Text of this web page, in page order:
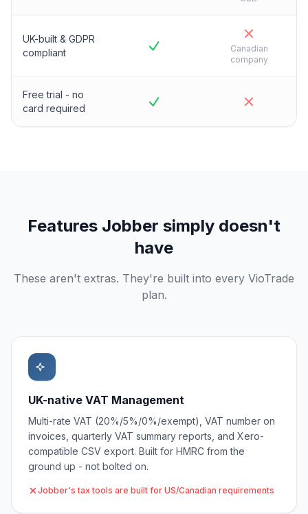
UK-built & GDPR
compliant
Canadian
company
Free trial - no
card required
Features Jobber simply doesn't
have
These aren't extras. They're built into every VioTrade
plan.
UK-native VAT Management
Multi-rate VAT (20%/5%/0%/exempt), VAT number on
invoices, quarterly VAT summary reports, and Xero-
compatible CSV export. Built for HMRC from the
ground up - not bolted on.
Jobber's tax tools are built for US/Canadian requirements